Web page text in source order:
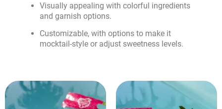
Visually appealing with colorful ingredients
and garnish options.
Customizable, with options to make it
mocktail-style or adjust sweetness levels.